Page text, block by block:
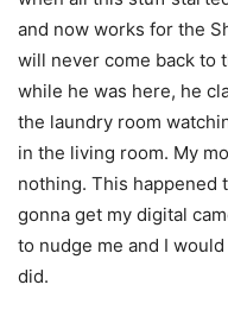
and now works for the
will never come back to
while he was here, he
the laundry room
in the living room. My
nothing. This happened
gonna get my digital
to nudge me and I
did.